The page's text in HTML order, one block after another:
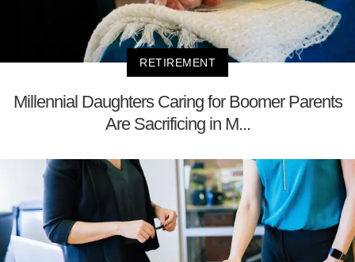
RETIREMENT
Millennial Daughters Caring for Boomer Parents
Are Sacrificing in M...